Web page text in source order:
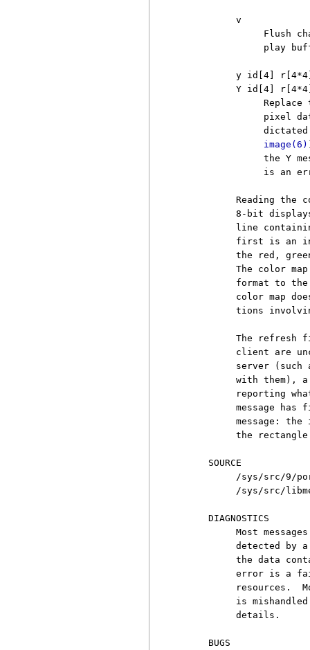
          v
Flush
play
y id[4]
Y id[4]
Replace
pixel
image(6)
the Y
is an
Reading the
8-bit
line
first is an
the red,
The color
format to
color map
tions
The refresh
client are
server (such
with them),
reporting
message has
message: the
the
     SOURCE
/sys/src/9/
/sys/src/
     DIAGNOSTICS
Most
detected by
the data
error is a
resources.
is
          details.
     BUGS